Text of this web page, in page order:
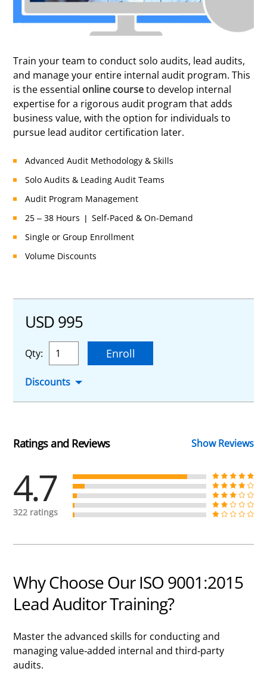
Certified
Train your team to conduct solo audits, lead audits,
and manage your entire internal audit program. This
is the essential online courseto develop internal
expertise for a rigorous audit program that adds
business value, with the option for individuals to
pursue lead auditor certification later.
Advanced Audit Methodology & Skills
Solo Audits & Leading Audit Teams
Audit Program Management
25 – 38 Hours | Self-Paced & On-Demand
Single or Group Enrollment
Volume Discounts
USD 995
Qty: Enroll
Discounts
Ratings and Reviews Show Reviews
4.7
322 ratings
Why Choose Our ISO 9001:2015
Lead Auditor Training?
Master the advanced skills for conducting and
managing value-added internal and third-party
audits.